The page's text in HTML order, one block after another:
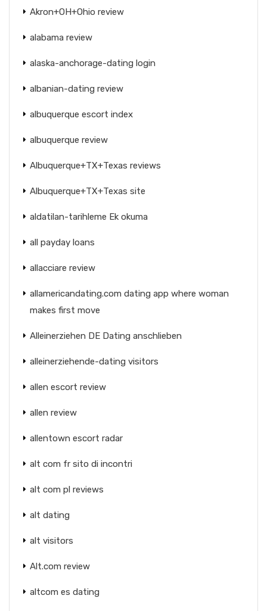
Akron+OH+Ohio review
alabama review
alaska-anchorage-dating login
albanian-dating review
albuquerque escort index
albuquerque review
Albuquerque+TX+Texas reviews
Albuquerque+TX+Texas site
aldatilan-tarihleme Ek okuma
all payday loans
allacciare review
allamericandating.com dating app where woman
makes first move
Alleinerziehen DE Dating anschlieben
alleinerziehende-dating visitors
allen escort review
allen review
allentown escort radar
alt com fr sito di incontri
alt com pl reviews
alt dating
alt visitors
Alt.com review
altcom es dating